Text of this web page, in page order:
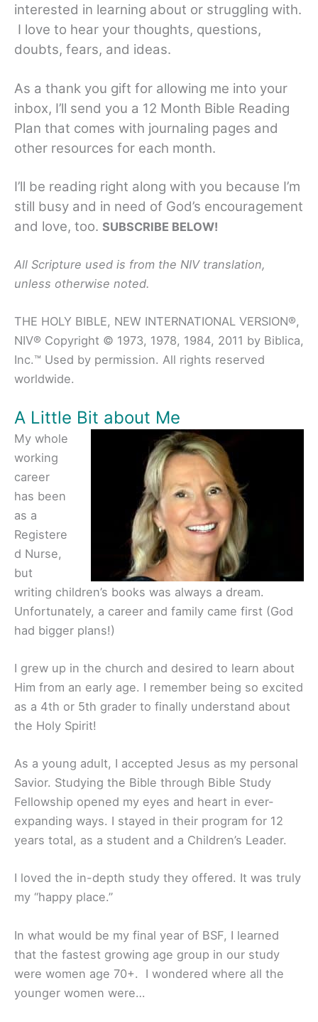
interested in learning about or struggling with.
I love to hear your thoughts, questions,
doubts, fears, and ideas.
As a thank you gift for allowing me into your
inbox, I’ll send you a 12 Month Bible Reading
Plan that comes with journaling pages and
other resources for each month.
I’ll be reading right along with you because I’m
still busy and in need of God’s encouragement
and love, too. SUBSCRIBE BELOW!
All Scripture used is from the NIV translation,
unless otherwise noted.
THE HOLY BIBLE, NEW INTERNATIONAL VERSION®,
NIV® Copyright © 1973, 1978, 1984, 2011 by Biblica,
Inc.™ Used by permission. All rights reserved
worldwide.
A Little Bit about Me
My whole
working
career
has been
as a
Registere
d Nurse,
but
writing children’s books was always a dream.
Unfortunately, a career and family came first (God
had bigger plans!)
I grew up in the church and desired to learn about
Him from an early age. I remember being so excited
as a 4th or 5th grader to finally understand about
the Holy Spirit!
As a young adult, I accepted Jesus as my personal
Savior. Studying the Bible through Bible Study
Fellowship opened my eyes and heart in ever-
expanding ways. I stayed in their program for 12
years total, as a student and a Children’s Leader.
I loved the in-depth study they offered. It was truly
my “happy place.”
In what would be my final year of BSF, I learned
that the fastest growing age group in our study
were women age 70+. I wondered where all the
younger women were…